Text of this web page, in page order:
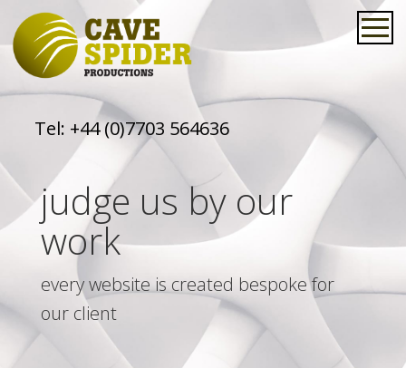
Tel: +44 (0)7703 564636
judge us by our
work
every website is created bespoke for
our client